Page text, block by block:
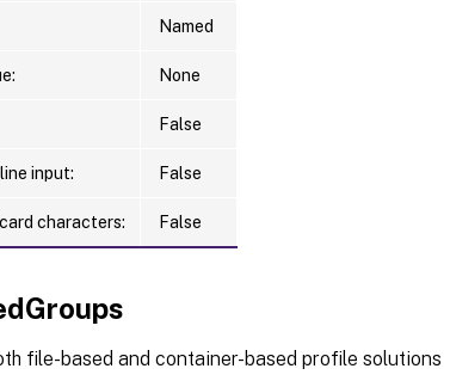
Named
None
False
input: False
characters: False
file-based and container-based profile solutions